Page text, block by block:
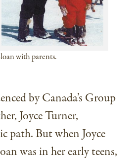
with parents.
by Canada’s Group
Joyce Turner,
path. But when Joyce
was in her early teens,